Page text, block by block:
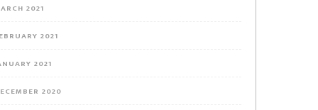
2021
2021
2021
2020